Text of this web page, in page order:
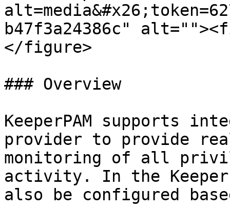
b47f3a24386c"
</figure>
### Overview
KeeperPAM supports
provider to provide
monitoring of all
activity. In the Keeper
also be configured